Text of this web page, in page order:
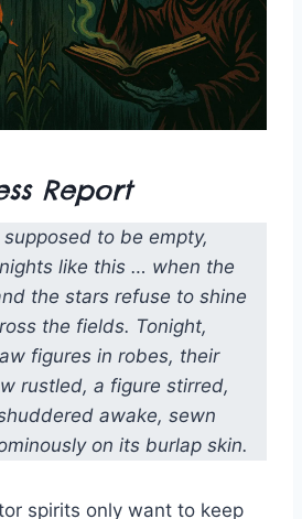
Report
to be empty,
like this … when the
the stars refuse to shine
the fields. Tonight,
figures in robes, their
rustled, a figure stirred,
awake, sewn
on its burlap skin.
spirits only want to keep